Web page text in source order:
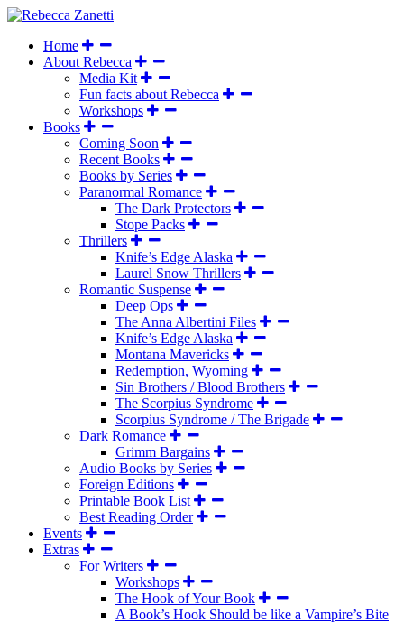
Home
About Rebecca
Media Kit
Fun facts about Rebecca
Workshops
Books
Coming Soon
Recent Books
Books by Series
Paranormal Romance
The Dark Protectors
Stope Packs
Thrillers
Knife’s Edge Alaska
Laurel Snow Thrillers
Romantic Suspense
Deep Ops
The Anna Albertini Files
Knife’s Edge Alaska
Montana Mavericks
Redemption, Wyoming
Sin Brothers / Blood Brothers
The Scorpius Syndrome
Scorpius Syndrome / The Brigade
Dark Romance
Grimm Bargains
Audio Books by Series
Foreign Editions
Printable Book List
Best Reading Order
Events
Extras
For Writers
Workshops
The Hook of Your Book
A Book’s Hook Should be like a Vampire’s Bite